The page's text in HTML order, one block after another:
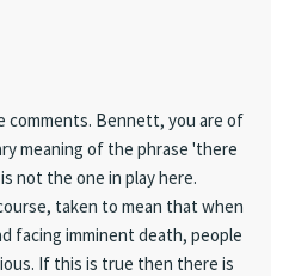
comments. Bennett, you are of
meaning of the phrase 'there
not the one in play here.
taken to mean that when
facing imminent death, people
If this is true then there is